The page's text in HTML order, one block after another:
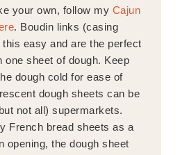
your own, follow my Cajun
. Boudin links (casing
easy and are the perfect
one sheet of dough. Keep
dough cold for ease of
dough sheets can be
not all) supermarkets.
French bread sheets as a
opening, the dough sheet